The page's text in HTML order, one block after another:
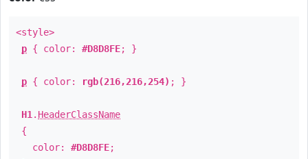
<style>
p { color: #D8D8FE; }
p { color: rgb(216,216,254) ; }
H1 . HeaderClassName
{
color: #D8D8FE;